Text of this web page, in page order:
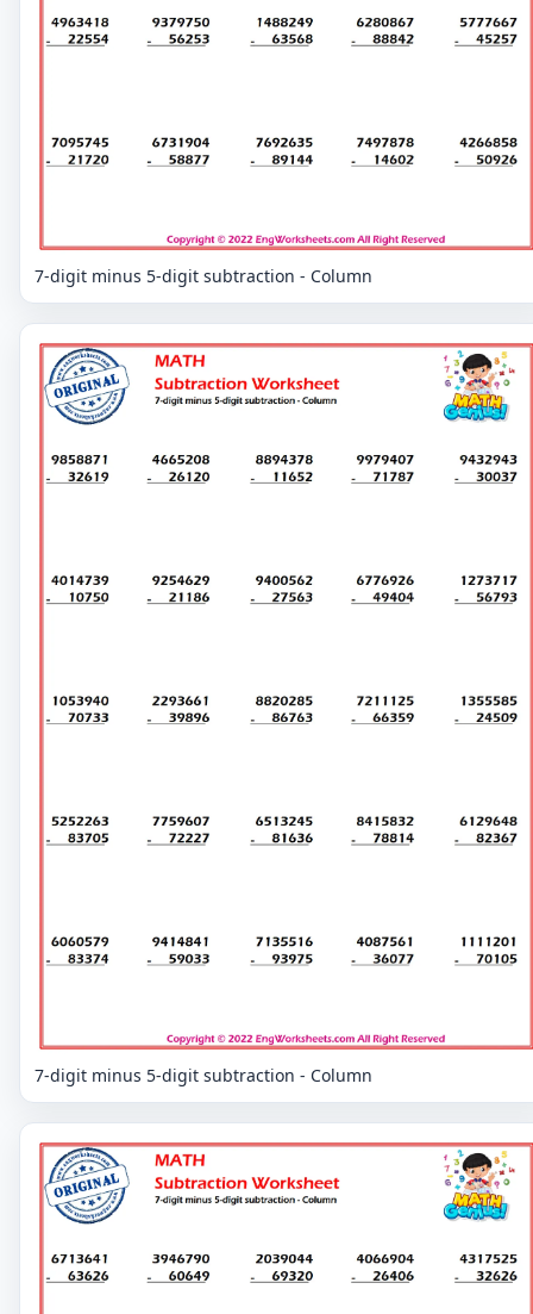
7-digit minus 5-digit subtraction - Column
7-digit minus 5-digit subtraction - Column